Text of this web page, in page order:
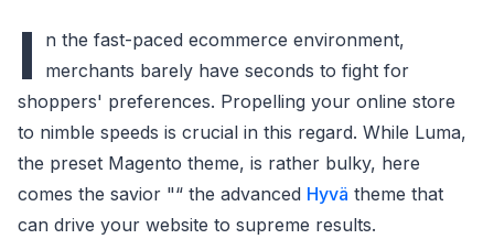
I
n the fast-paced ecommerce environment,
merchants barely have seconds to fight for
shoppers' preferences. Propelling your online store
to nimble speeds is crucial in this regard. While Luma,
the preset Magento theme, is rather bulky, here
comes the savior "“ the advanced Hyvä theme that
can drive your website to supreme results.